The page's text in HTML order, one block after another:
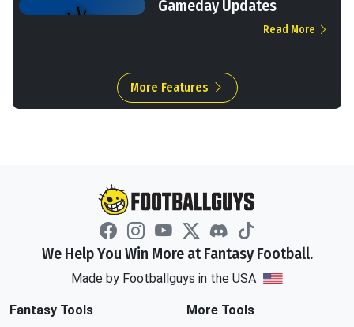
Gameday Updates
Read More
More Features
We Help You Win More at Fantasy Football.
Made by Footballguys in the USA
Fantasy Tools
More Tools